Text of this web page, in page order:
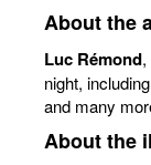
About the
Luc Rémond
night,
and many
About the